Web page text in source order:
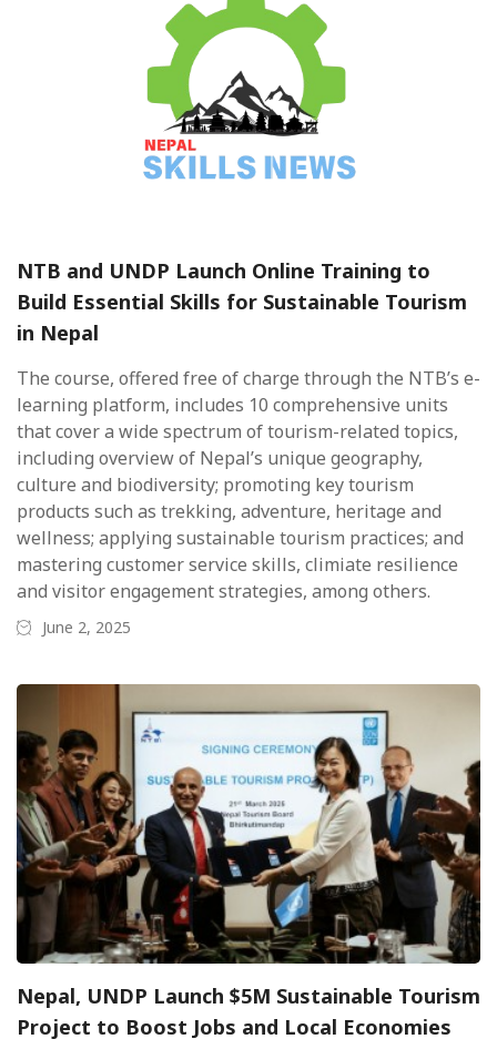
NTB and UNDP Launch Online Training to
Build Essential Skills for Sustainable Tourism
in Nepal
The course, offered free of charge through the NTB’s e-
learning platform, includes 10 comprehensive units
that cover a wide spectrum of tourism-related topics,
including overview of Nepal’s unique geography,
culture and biodiversity; promoting key tourism
products such as trekking, adventure, heritage and
wellness; applying sustainable tourism practices; and
mastering customer service skills, climiate resilience
and visitor engagement strategies, among others.
June 2, 2025
Nepal, UNDP Launch $5M Sustainable Tourism
Project to Boost Jobs and Local Economies